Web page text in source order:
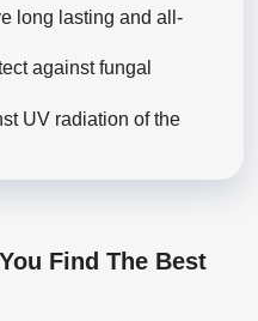
long lasting and all-
against fungal
UV radiation of the
Find The Best